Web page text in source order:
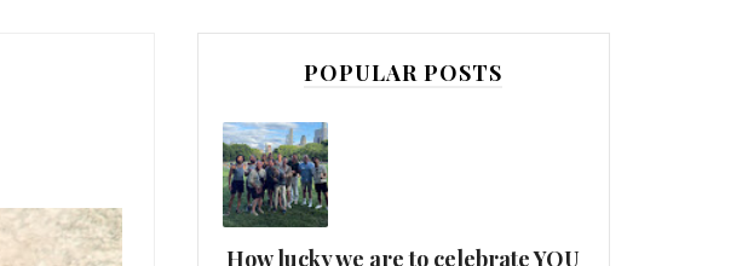
POPULAR POSTS
How lucky we are to celebrate YOU